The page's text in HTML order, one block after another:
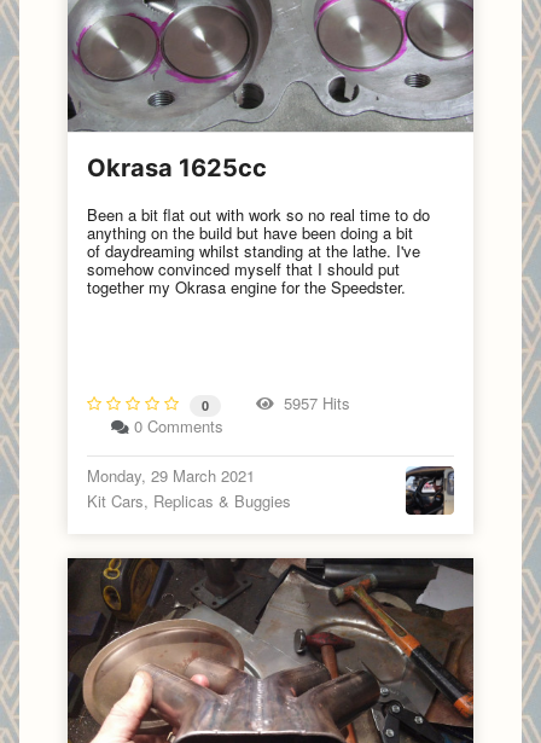
Okrasa 1625cc
Been a bit flat out with work so no real time to do
anything on the build but have been doing a bit
of daydreaming whilst standing at the lathe. I've
somehow convinced myself that I should put
together my Okrasa engine for the Speedster.
0
5957 Hits
0 Comments
Monday, 29 March 2021
Kit Cars, Replicas & Buggies